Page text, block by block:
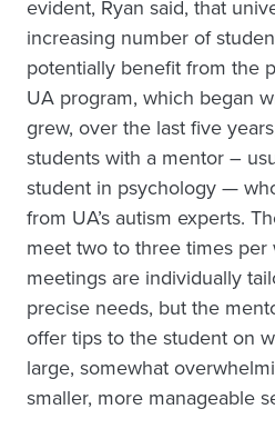
evident, Ryan said, that
increasing number of
potentially benefit from the
UA program, which began
grew, over the last five
students with a mentor –
student in psychology —
from UA’s autism experts.
meet two to three times per
meetings are individually
precise needs, but the
offer tips to the student on
large, somewhat
smaller, more manageable